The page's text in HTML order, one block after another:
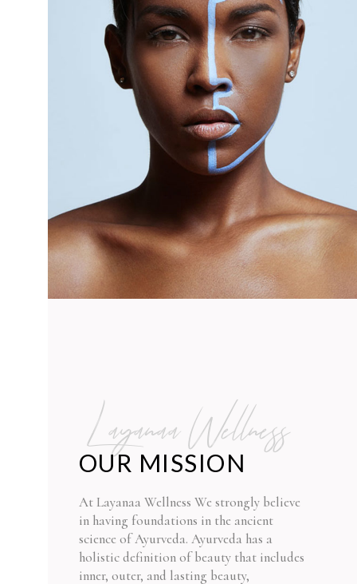
Layanaa Wellness
OUR MISSION
At Layanaa Wellness We strongly believe
in having foundations in the ancient
science of Ayurveda. Ayurveda has a
holistic definition of beauty that includes
inner, outer, and lasting beauty,